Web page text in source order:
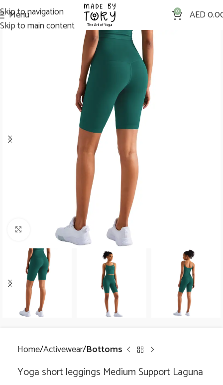
Skip to navigation
Skip to main content
Menu 0 AED
Click to enlarge
Home Activewear Bottoms
Yoga short leggings Medium Support Laguna